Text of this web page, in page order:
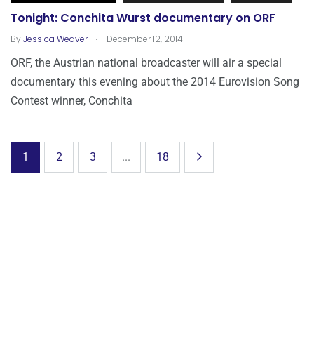
Tonight: Conchita Wurst documentary on ORF
ByJessica Weaver . December 12, 2014
ORF, the Austrian national broadcaster will air a special
documentary this evening about the 2014 Eurovision Song
Contest winner, Conchita
1 2 3 ... 18